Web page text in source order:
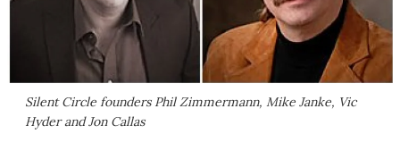
Silent Circle founders Phil Zimmermann, Mike Janke, Vic
Hyder and Jon Callas